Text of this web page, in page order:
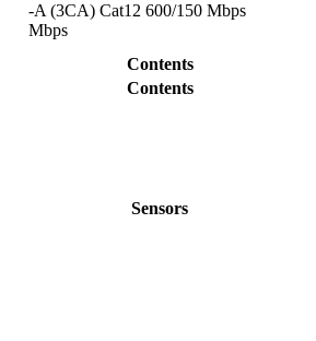
-A (3CA) Cat12 600/150 Mbps
Mbps
Contents
Contents
Sensors